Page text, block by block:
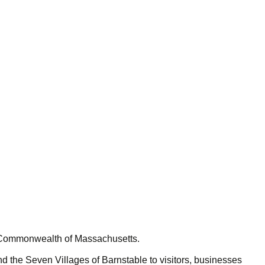
of Massachusetts.
the Seven Villages of Barnstable to visitors, businesses